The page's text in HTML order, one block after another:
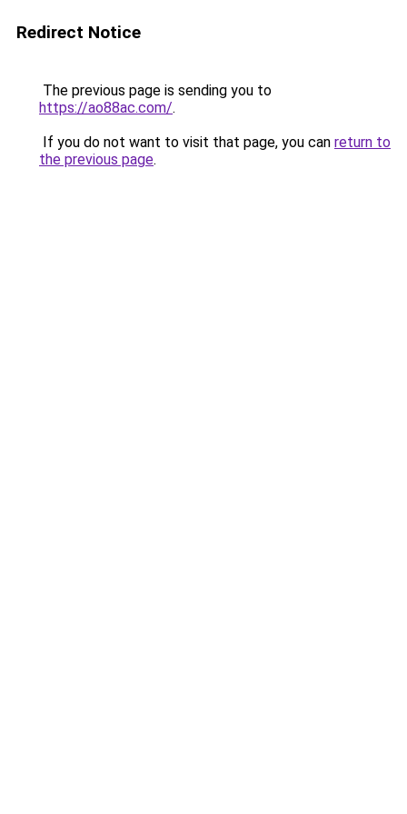
Redirect Notice
The previous page is sending you to
https://ao88ac.com/.
If you do not want to visit that page, you can return to
the previous page.